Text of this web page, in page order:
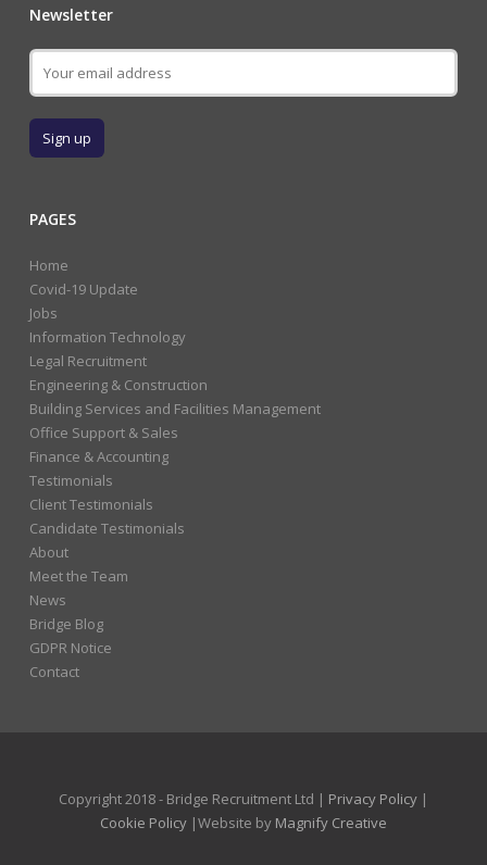
Newsletter
PAGES
Home
Covid-19 Update
Jobs
Information Technology
Legal Recruitment
Engineering & Construction
Building Services and Facilities Management
Office Support & Sales
Finance & Accounting
Testimonials
Client Testimonials
Candidate Testimonials
About
Meet the Team
News
Bridge Blog
GDPR Notice
Contact
Copyright 2018 - Bridge Recruitment Ltd | Privacy Policy |
Cookie Policy |Website by Magnify Creative